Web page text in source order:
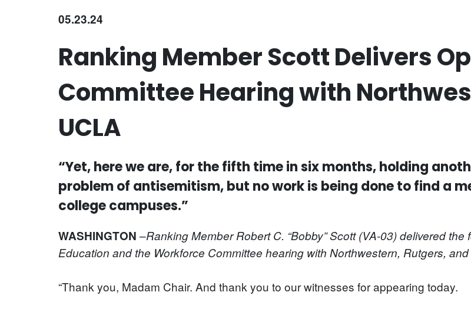
05.23.24
Ranking Member Scott Delivers
Committee Hearing with
UCLA
“Yet, here we are, for the fifth time in six months, holding
problem of antisemitism, but no work is being done to find a
college campuses.”
WASHINGTON –Ranking Member Robert C. “Bobby” Scott (VA-03) delivered
Education and the Workforce Committee hearing with Northwestern, Rutgers, and
“Thank you, Madam Chair. And thank you to our witnesses for appearing today.